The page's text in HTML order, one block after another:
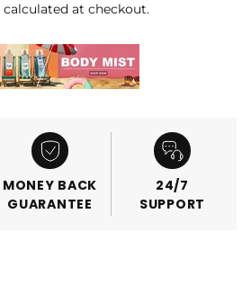
calculated at checkout.
MONEY BACK
GUARANTEE
24/7
SUPPORT